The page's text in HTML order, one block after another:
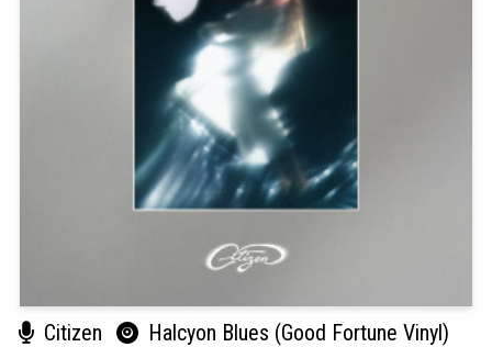
Citizen Halcyon Blues (Good Fortune Vinyl)